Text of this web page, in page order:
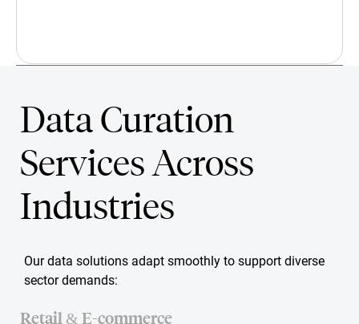
Data Curation
Services Across
Industries
Our data solutions adapt smoothly to support diverse
sector demands:
Retail & E-commerce
We'd Love to Hear from You!